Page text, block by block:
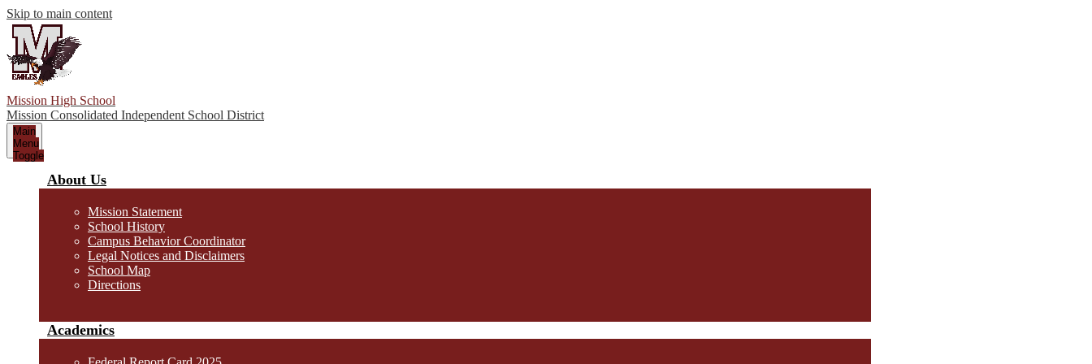
Skip to main content
Mission High School
Mission Consolidated Independent School District
Main
Menu
Toggle
About Us
Mission Statement
School History
Campus Behavior Coordinator
Legal Notices and Disclaimers
School Map
Directions
Academics